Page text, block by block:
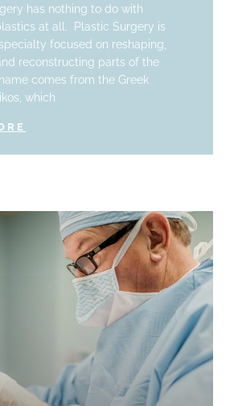
has nothing to do with
at all. Plastic Surgery is
focused on reshaping,
reconstructing parts of the
comes from the Greek
which